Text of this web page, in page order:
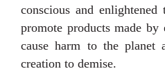
conscious and
promote products made
cause harm to the planet
creation to demise.